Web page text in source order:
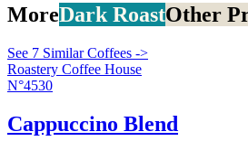
MoreDark RoastOther
See 7 Similar Coffees ->
Roastery Coffee House
N°4530
Cappuccino Blend